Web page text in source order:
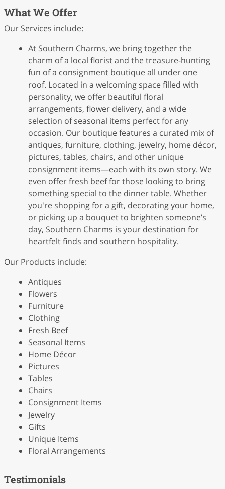
What We Offer
Our Services include:
At Southern Charms, we bring together the
charm of a local florist and the treasure-hunting
fun of a consignment boutique all under one
roof. Located in a welcoming space filled with
personality, we offer beautiful floral
arrangements, flower delivery, and a wide
selection of seasonal items perfect for any
occasion. Our boutique features a curated mix of
antiques, furniture, clothing, jewelry, home décor,
pictures, tables, chairs, and other unique
consignment items—each with its own story. We
even offer fresh beef for those looking to bring
something special to the dinner table. Whether
you're shopping for a gift, decorating your home,
or picking up a bouquet to brighten someone’s
day, Southern Charms is your destination for
heartfelt finds and southern hospitality.
Our Products include:
Antiques
Flowers
Furniture
Clothing
Fresh Beef
Seasonal Items
Home Décor
Pictures
Tables
Chairs
Consignment Items
Jewelry
Gifts
Unique Items
Floral Arrangements
Testimonials